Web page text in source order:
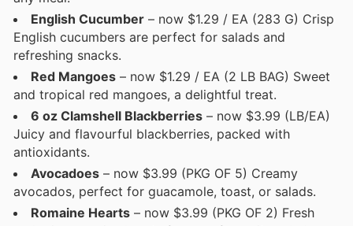
English Cucumber – now $1.29 / EA (283 G) Crisp
English cucumbers are perfect for salads and
refreshing snacks.
Red Mangoes – now $1.29 / EA (2 LB BAG) Sweet
and tropical red mangoes, a delightful treat.
6 oz Clamshell Blackberries – now $3.99 (LB/EA)
Juicy and flavourful blackberries, packed with
antioxidants.
Avocadoes – now $3.99 (PKG OF 5) Creamy
avocados, perfect for guacamole, toast, or salads.
Romaine Hearts – now $3.99 (PKG OF 2) Fresh